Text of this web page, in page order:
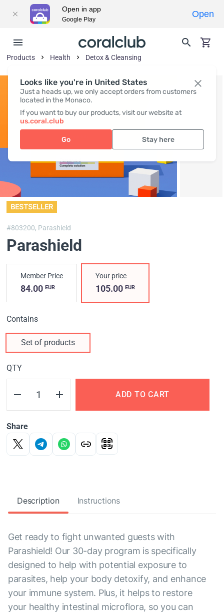
Looks like you're in United States
Just a heads up, we only accept orders from customers
located in the Monaco.
If you want to buy our products, visit our website at
us.coral.club
Go Stay here
Products Health Detox & Cleansing
BESTSELLER
#803200, Parashield
Parashield
Member Price
84.00 EUR
Your price
105.00EUR
Contains
Set of products
QTY
ADD TO CART
Share
Description Instructions
Get ready to fight unwanted guests with
Parashield! Our 30-day program is specifically
designed to help with potential exposure to
parasites, help your body detoxify, and enhance
your immune system. Plus, it helps to restore
your healthy intestinal microflora, so you can
Open in app
Google Play
Open